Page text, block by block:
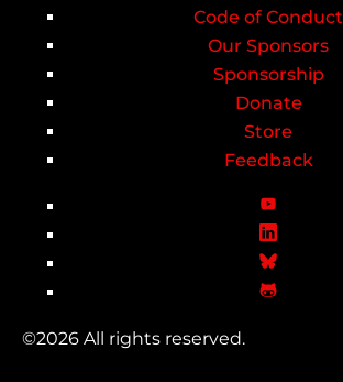
Code of Conduct
Our Sponsors
Sponsorship
Donate
Store
Feedback
©2026 All rights reserved.